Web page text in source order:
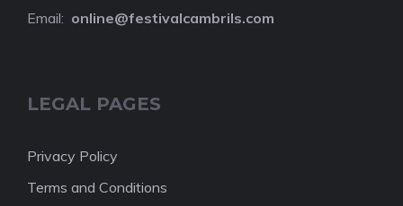
Email: online@festivalcambrils.com
LEGAL PAGES
Privacy Policy
Terms and Conditions